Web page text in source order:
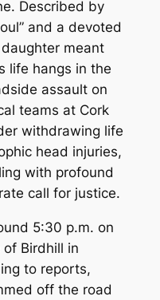
Described by
and a devoted
meant
life hangs in the
assault on
teams at Cork
withdrawing life
head injuries,
with profound
call for justice.
5:30 p.m. on
Birdhill in
to reports,
off the road